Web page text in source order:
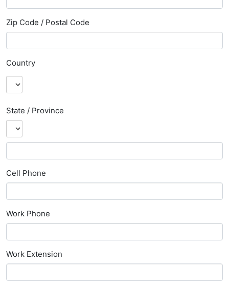
Zip Code / Postal Code
Country
State / Province
Cell Phone
Work Phone
Work Extension